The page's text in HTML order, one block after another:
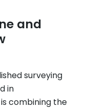
and
surveying
in
combining the